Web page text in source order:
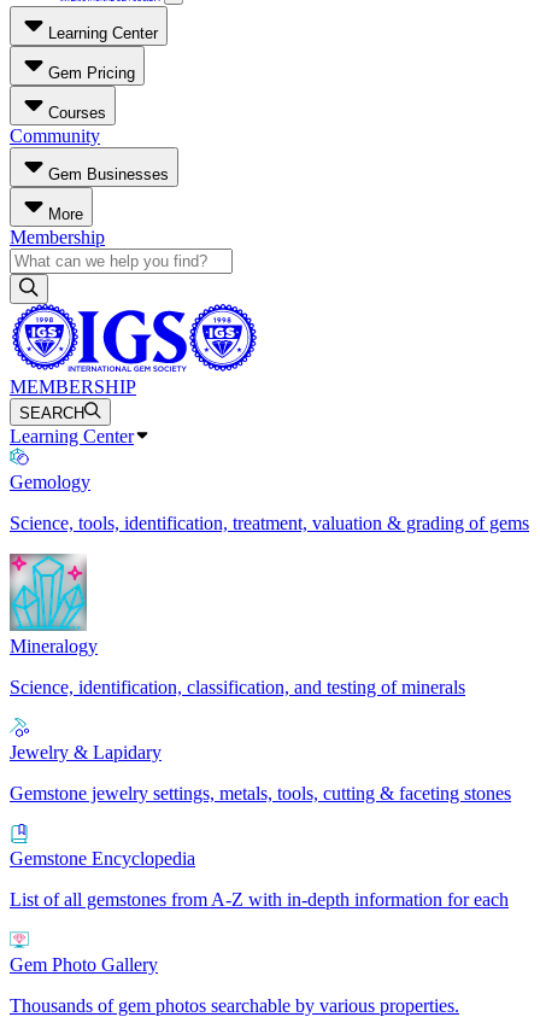
Learning Center
Gem Pricing
Courses
Community
Gem Businesses
More
Membership
MEMBERSHIP
SEARCH
Learning Center
Gemology
Science, tools, identification, treatment, valuation & grading of gems
Mineralogy
Science, identification, classification, and testing of minerals
Jewelry & Lapidary
Gemstone jewelry settings, metals, tools, cutting & faceting stones
Gemstone Encyclopedia
List of all gemstones from A-Z with in-depth information for each
Gem Photo Gallery
Thousands of gem photos searchable by various properties.